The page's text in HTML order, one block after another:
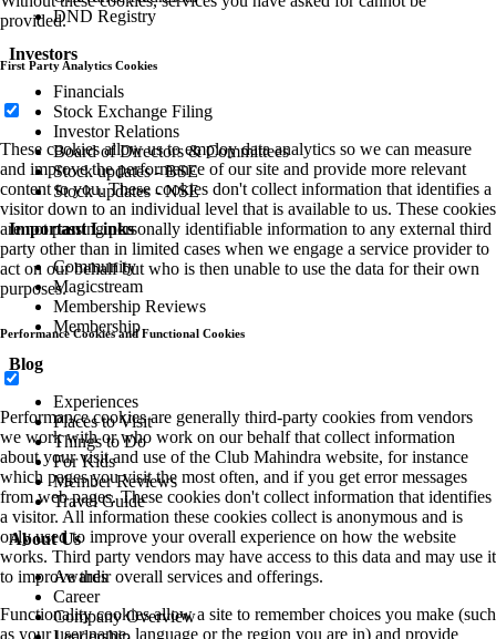
DND Registry
Investors
Financials
Stock Exchange Filing
Investor Relations
Board of Directors & Committees
Stock updates - BSE
Stock updates - NSE
Important Links
Community
Magicstream
Membership Reviews
Membership
Blog
Experiences
Places to Visit
Things to Do
For Kids
Member Reviews
Travel Guide
About Us
Awards
Career
Company Overview
provided.
First Party Analytics Cookies
These cookies allow us to employ data analytics so we can measure
and improve the performance of our site and provide more relevant
content to you. These cookies don't collect information that identifies a
visitor down to an individual level that is available to us. These cookies
are not passing personally identifiable information to any external third
party other than in limited cases when we engage a service provider to
act on our behalf but who is then unable to use the data for their own
purposes.
Performance Cookies and Functional Cookies
Performance cookies are generally third-party cookies from vendors
we work with or who work on our behalf that collect information
about your visit and use of the Club Mahindra website, for instance
which pages you visit the most often, and if you get error messages
from web pages. These cookies don't collect information that identifies
a visitor. All information these cookies collect is anonymous and is
only used to improve your overall experience on how the website
works. Third party vendors may have access to this data and may use it
to improve their overall services and offerings.
Functionality cookies allow a site to remember choices you make (such
as your user name, language or the region you are in) and provide